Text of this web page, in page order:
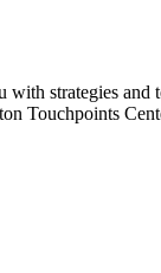
strategies and
Touchpoints